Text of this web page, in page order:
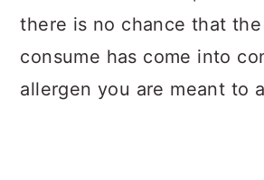
there is no chance that
consume has come into
allergen you are meant to